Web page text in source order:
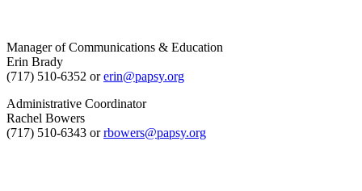
Manager of Communications & Education
Erin Brady
(717) 510-6352 orerin@papsy.org
Administrative Coordinator
Rachel Bowers
(717) 510-6343 orrbowers@papsy.org